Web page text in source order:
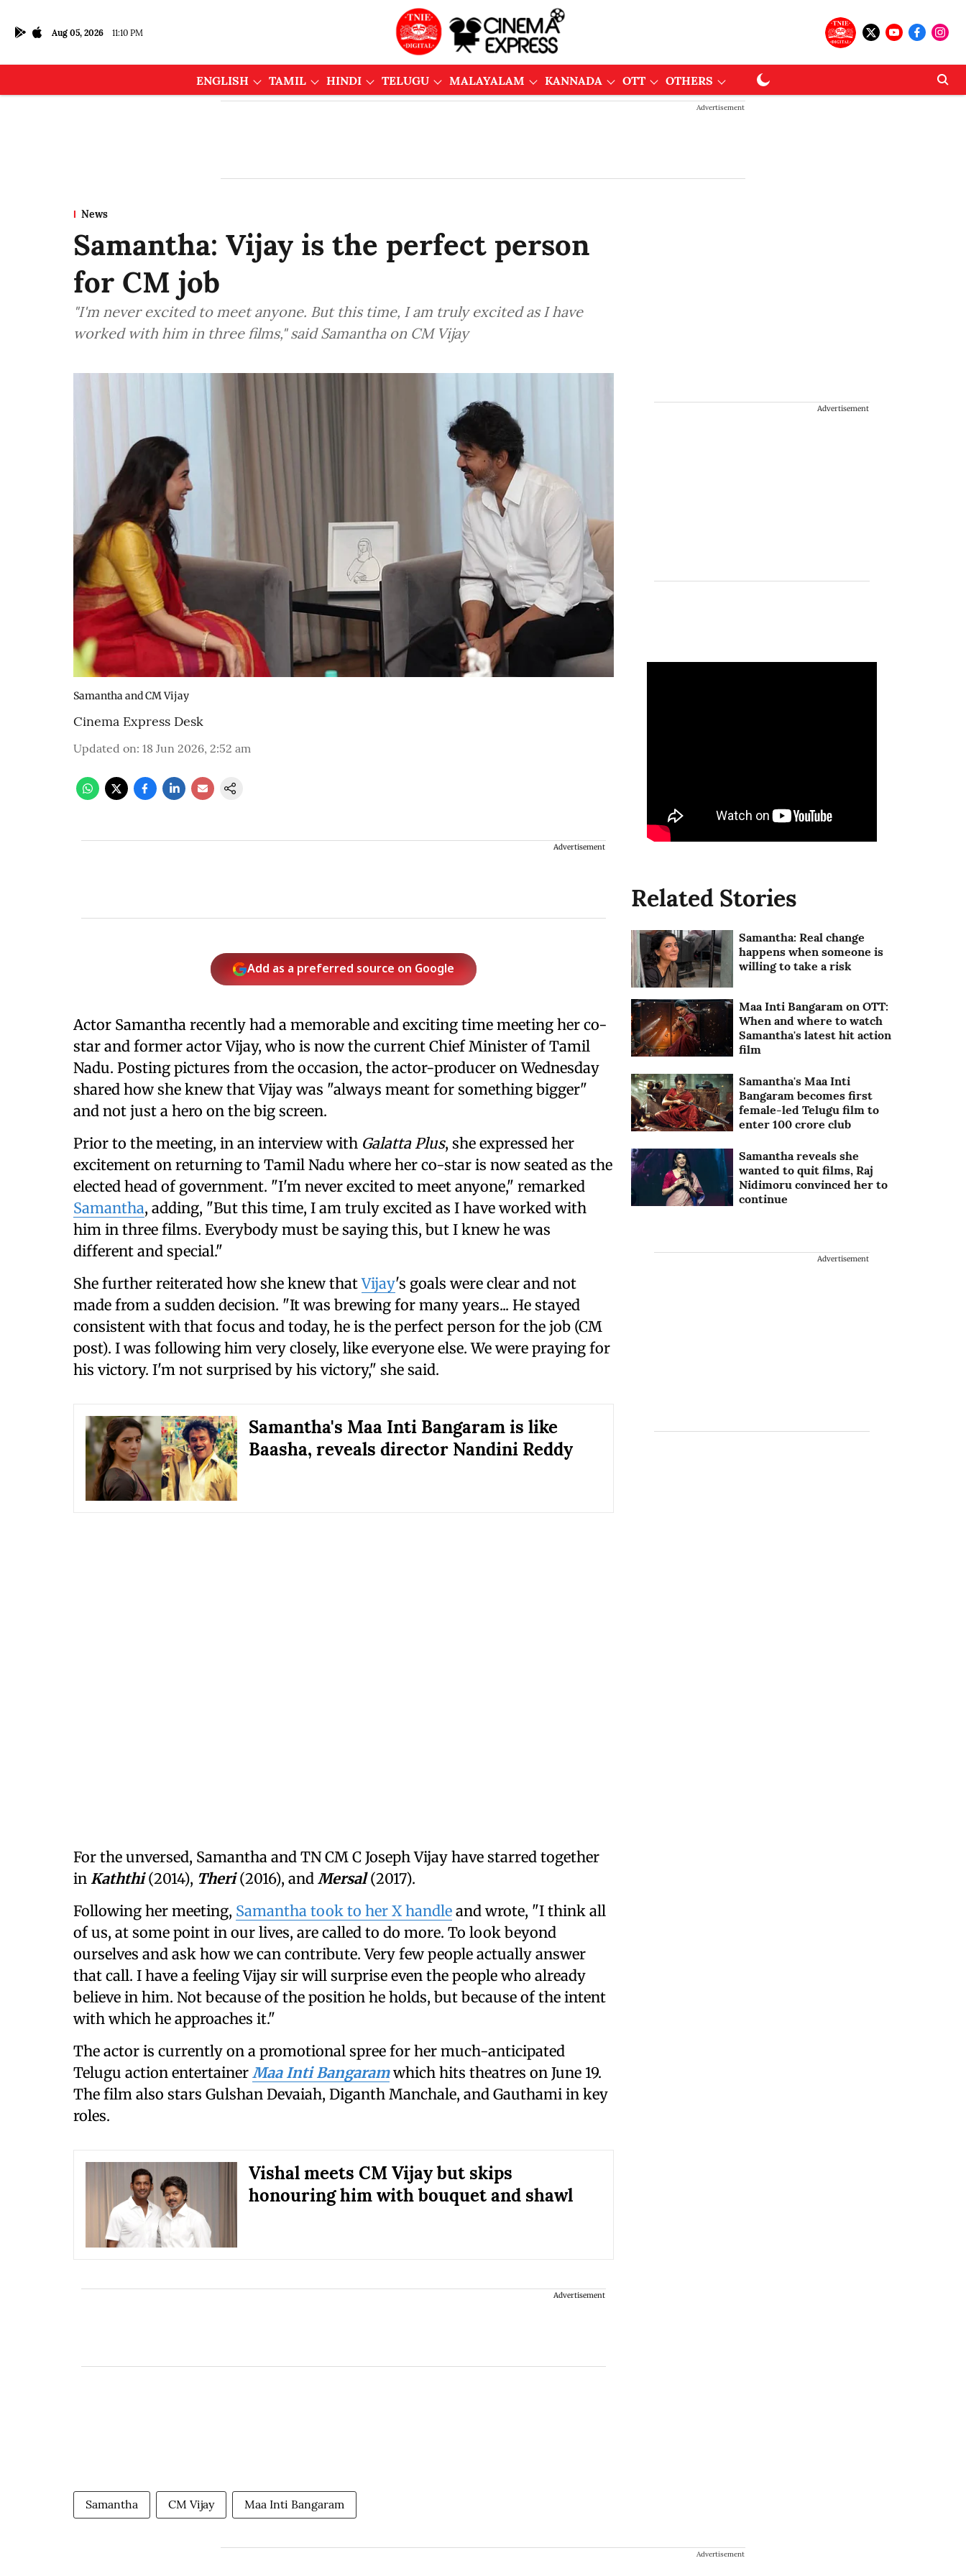
Aug 05, 2026 11:10 PM
ENGLISH TAMIL HINDI TELUGU MALAYALAM KANNADA OTT OTHERS
Advertisement
News
Samantha: Vijay is the perfect person
for CM job
"I'm never excited to meet anyone. But this time, I am truly excited as I have
worked with him in three films," said Samantha on CM Vijay
Samantha and CM Vijay
Cinema Express Desk
Updated on: 18 Jun 2026, 2:52 am
Advertisement
Add as a preferred source on Google
Actor Samantha recently had a memorable and exciting time meeting her co-
star and former actor Vijay, who is now the current Chief Minister of Tamil
Nadu. Posting pictures from the occasion, the actor-producer on Wednesday
shared how she knew that Vijay was "always meant for something bigger"
and not just a hero on the big screen.
Prior to the meeting, in an interview with Galatta Plus, she expressed her
excitement on returning to Tamil Nadu where her co-star is now seated as the
elected head of government. "I'm never excited to meet anyone," remarked
Samantha, adding, "But this time, I am truly excited as I have worked with
him in three films. Everybody must be saying this, but I knew he was
different and special."
She further reiterated how she knew thatVijay's goals were clear and not
made from a sudden decision. "It was brewing for many years... He stayed
consistent with that focus and today, he is the perfect person for the job (CM
post). I was following him very closely, like everyone else. We were praying for
his victory. I'm not surprised by his victory," she said.
Samantha's Maa Inti Bangaram is like
Baasha, reveals director Nandini Reddy
For the unversed, Samantha and TN CM C Joseph Vijay have starred together
in Kaththi(2014), Theri(2016), and Mersal(2017).
Following her meeting, Samantha took to her X handle and wrote, "I think all
of us, at some point in our lives, are called to do more. To look beyond
ourselves and ask how we can contribute. Very few people actually answer
that call. I have a feeling Vijay sir will surprise even the people who already
believe in him. Not because of the position he holds, but because of the intent
with which he approaches it."
The actor is currently on a promotional spree for her much-anticipated
Telugu action entertainer Maa Inti Bangaram which hits theatres on June 19.
The film also stars Gulshan Devaiah, Diganth Manchale, and Gauthami in key
roles.
Vishal meets CM Vijay but skips
honouring him with bouquet and shawl
Advertisement
Samantha CM Vijay Maa Inti Bangaram
Advertisement
Related Stories
Samantha: Real change
happens when someone is
willing to take a risk
Maa Inti Bangaram on OTT:
When and where to watch
Samantha's latest hit action
film
Samantha's Maa Inti
Bangaram becomes first
female-led Telugu film to
enter 100 crore club
Samantha reveals she
wanted to quit films, Raj
Nidimoru convinced her to
continue
Advertisement
Advertisement